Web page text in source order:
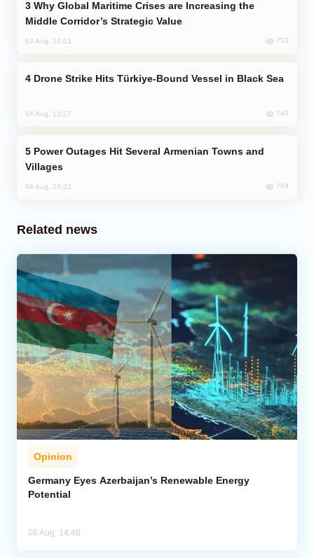
Middle Corridor’s Strategic Value
03 Aug, 14:01 753
Drone Strike Hits Türkiye-Bound Vessel in Black Sea
04 Aug, 12:27 748
Villages
04 Aug, 23:22 704
Related news
Opinion
Germany Eyes Azerbaijan’s Renewable Energy
Potential
06 Aug, 14:46